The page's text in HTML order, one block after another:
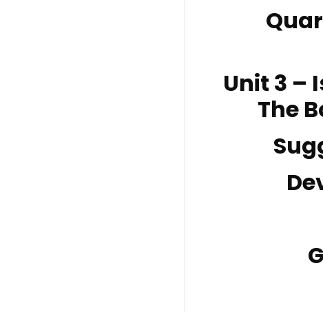
Unit 3 –
The